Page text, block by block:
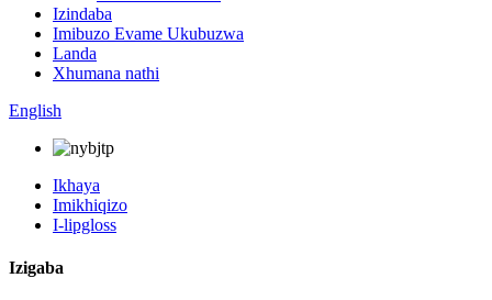
Izindaba
Imibuzo Evame Ukubuzwa
Landa
Xhumana nathi
English
Ikhaya
Imikhiqizo
I-lipgloss
Izigaba